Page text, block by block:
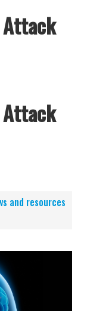
and resources